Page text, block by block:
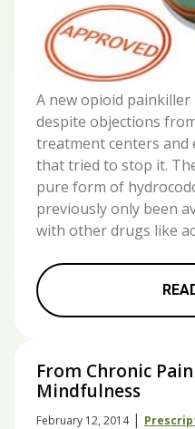
A new opioid
despite objections
treatment centers and
that tried to stop it.
pure form of
previously only been
with other drugs like
From Chronic
Mindfulness
February 12, 2014|